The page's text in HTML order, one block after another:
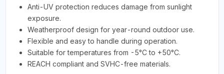
Anti-UV protection reduces damage from sunlight
exposure.
Weatherproof design for year-round outdoor use.
Flexible and easy to handle during operation.
Suitable for temperatures from -5°C to +50°C.
REACH compliant and SVHC-free materials.